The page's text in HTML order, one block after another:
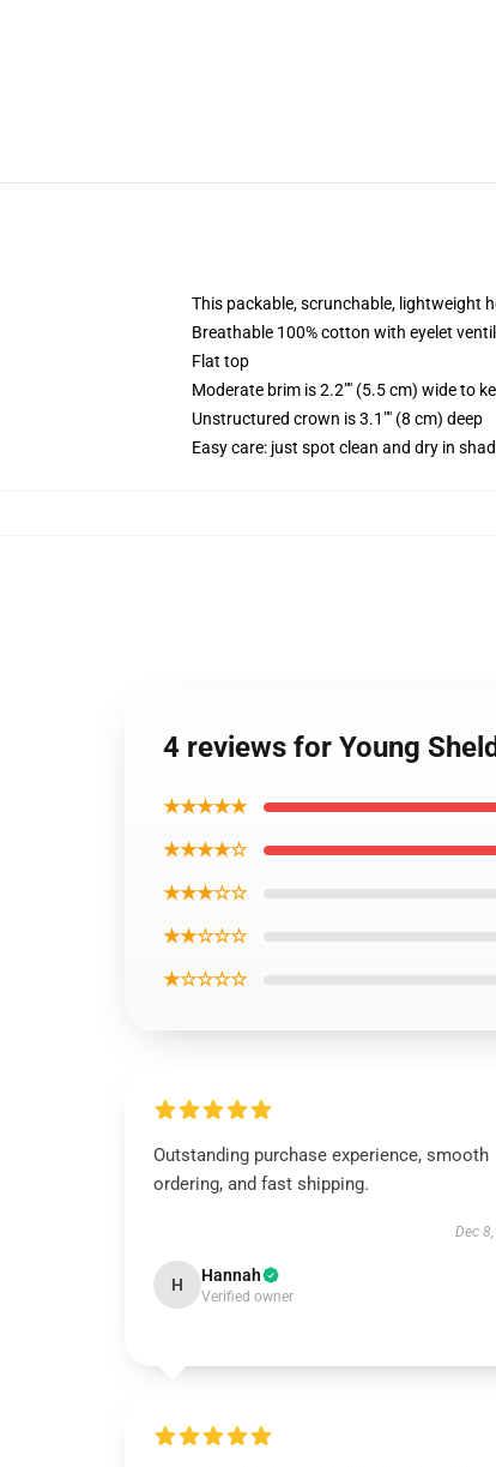
This packable, scrunchable, lightweight
Breathable 100% cotton with eyelet
Flat top
Moderate brim is 2.2"" (5.5 cm) wide to
Unstructured crown is 3.1"" (8 cm) deep
Easy care: just spot clean and dry in
4 reviews for Young
★★★★★
★★★★☆
★★★☆☆
★★☆☆☆
★☆☆☆☆
Outstanding purchase experience, smooth
ordering, and fast shipping.
Dec
H Hannah
Verified owner